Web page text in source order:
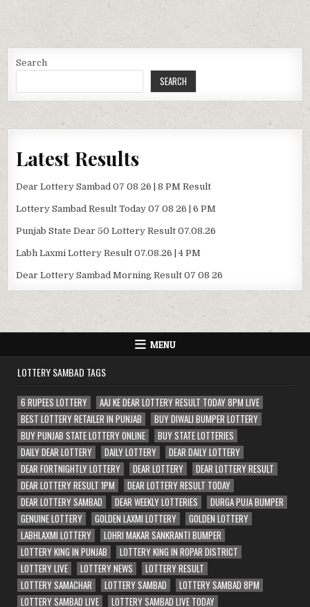
Search
SEARCH
Latest Results
Dear Lottery Sambad 07 08 26 | 8 PM Result
Lottery Sambad Result Today 07 08 26 | 6 PM
Punjab State Dear 50 Lottery Result 07.08.26
Labh Laxmi Lottery Result 07.08.26 | 4 PM
Dear Lottery Sambad Morning Result 07 08 26
MENU
LOTTERY SAMBAD TAGS
6 RUPEES LOTTERY
AAJ KE DEAR LOTTERY RESULT TODAY 8PM LIVE
BEST LOTTERY RETAILER IN PUNJAB
BUY DIWALI BUMPER LOTTERY
BUY PUNJAB STATE LOTTERY ONLINE
BUY STATE LOTTERIES
DAILY DEAR LOTTERY
DAILY LOTTERY
DEAR DAILY LOTTERY
DEAR FORTNIGHTLY LOTTERY
DEAR LOTTERY
DEAR LOTTERY RESULT
DEAR LOTTERY RESULT 1PM
DEAR LOTTERY RESULT TODAY
DEAR LOTTERY SAMBAD
DEAR WEEKLY LOTTERIES
DURGA PUJA BUMPER
GENUINE LOTTERY
GOLDEN LAXMI LOTTERY
GOLDEN LOTTERY
LABHLAXMI LOTTERY
LOHRI MAKAR SANKRANTI BUMPER
LOTTERY KING IN PUNJAB
LOTTERY KING IN ROPAR DISTRICT
LOTTERY LIVE
LOTTERY NEWS
LOTTERY RESULT
LOTTERY SAMACHAR
LOTTERY SAMBAD
LOTTERY SAMBAD 8PM
LOTTERY SAMBAD LIVE
LOTTERY SAMBAD LIVE TODAY